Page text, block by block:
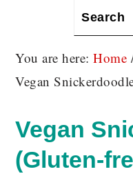
Search
You are here:Home
Vegan
Vegan
(Gluten-